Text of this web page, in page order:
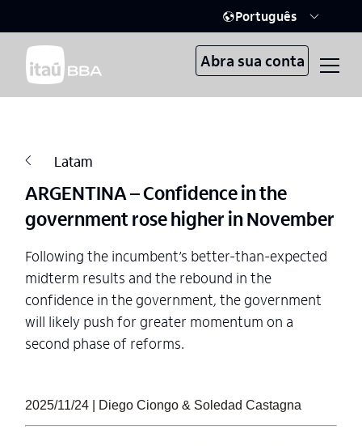
Português
Abra sua conta
Latam
ARGENTINA – Confidence in the
government rose higher in November
Following the incumbent’s better-than-expected
midterm results and the rebound in the
confidence in the government, the government
will likely push for greater momentum on a
second phase of reforms.
2025/11/24 | Diego Ciongo & Soledad Castagna